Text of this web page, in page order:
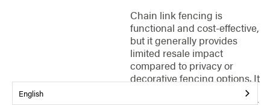
Chain link fencing is
functional and cost-effective,
but it generally provides
limited resale impact
compared to privacy or
decorative fencing options. It
English